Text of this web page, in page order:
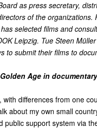
as press secretary,
of the organizations.
selected films and
Leipzig. Tue Steen
to submit their films to
Age in
differences from one
about my own small
public support system via